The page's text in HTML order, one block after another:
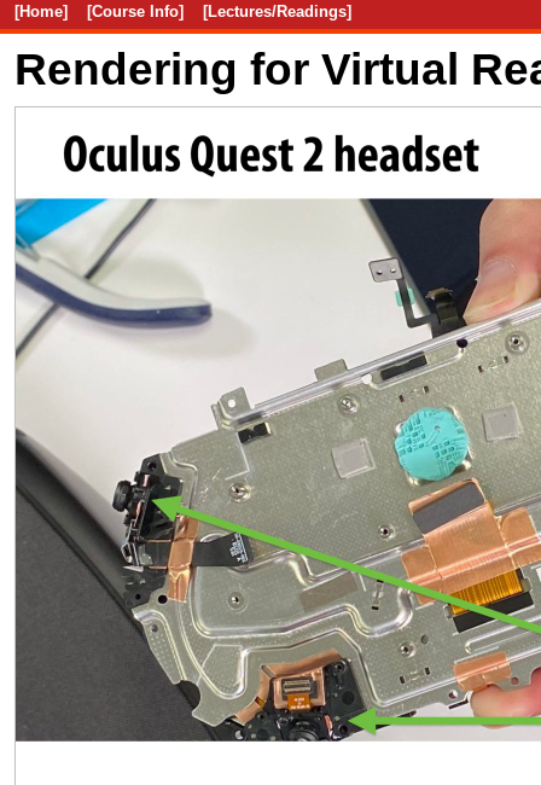
[Home] [Course Info] [Lectures/Readings]
Rendering for Virtual